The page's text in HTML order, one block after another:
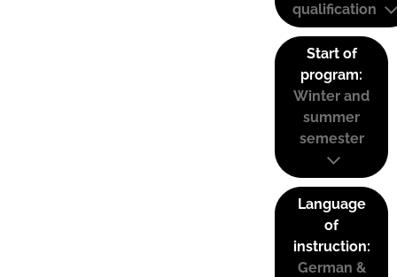
qualification
Start of
program:
Winter and
summer
semester
Language
of
instruction:
German &